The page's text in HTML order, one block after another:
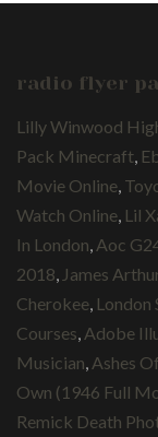
radio flyer
Lilly Winwood
Pack Minecraft
Movie Online
Watch Online Lil
In London Aoc
2018 James
Cherokee
Courses Adobe
Musician Ashes
Own (1946 Full
Remick Death